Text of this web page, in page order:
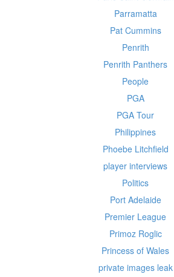
Parramatta
Pat Cummins
Penrith
Penrith Panthers
People
PGA
PGA Tour
Philippines
Phoebe Litchfield
player interviews
Politics
Port Adelaide
Premier League
Primoz Roglic
Princess of Wales
private images leak